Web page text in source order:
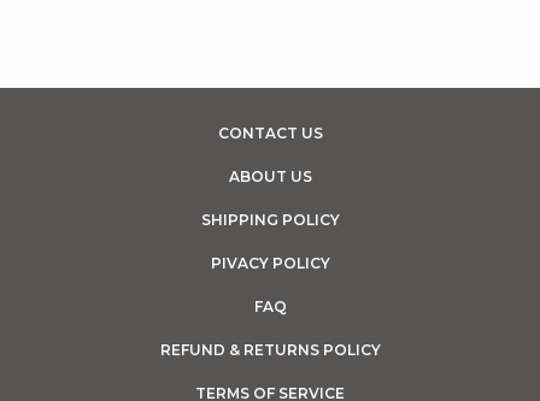
CONTACT US
ABOUT US
SHIPPING POLICY
PIVACY POLICY
FAQ
REFUND & RETURNS POLICY
TERMS OF SERVICE